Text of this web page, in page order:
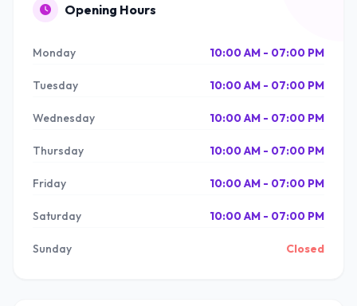
Opening Hours
Monday 10:00 AM - 07:00 PM
Tuesday 10:00 AM - 07:00 PM
Wednesday 10:00 AM - 07:00 PM
Thursday 10:00 AM - 07:00 PM
Friday 10:00 AM - 07:00 PM
Saturday 10:00 AM - 07:00 PM
Sunday Closed